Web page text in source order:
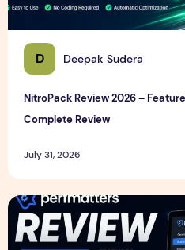
D Deepak Sudera
NitroPack Review 2026 –
Complete Review
July 31, 2026
Perfmatters Review 2026 –